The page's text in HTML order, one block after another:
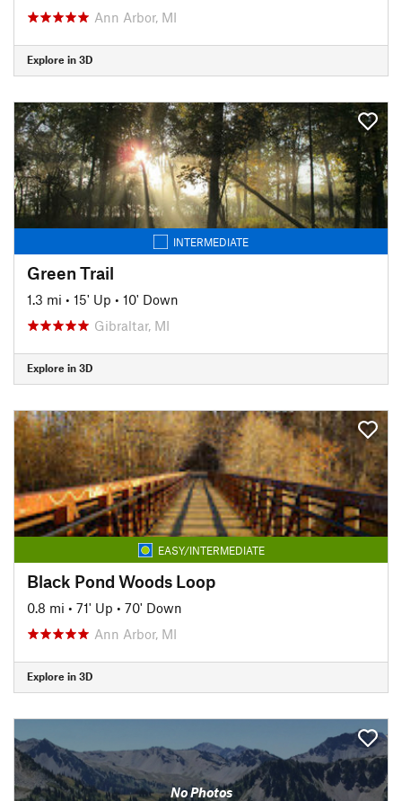
Ann Arbor, MI
Explore in 3D
INTERMEDIATE
Green Trail
1.3 mi • 15' Up • 10' Down
Gibraltar, MI
Explore in 3D
EASY/INTERMEDIATE
Black Pond Woods Loop
0.8 mi • 71' Up • 70' Down
Ann Arbor, MI
Explore in 3D
No Photos